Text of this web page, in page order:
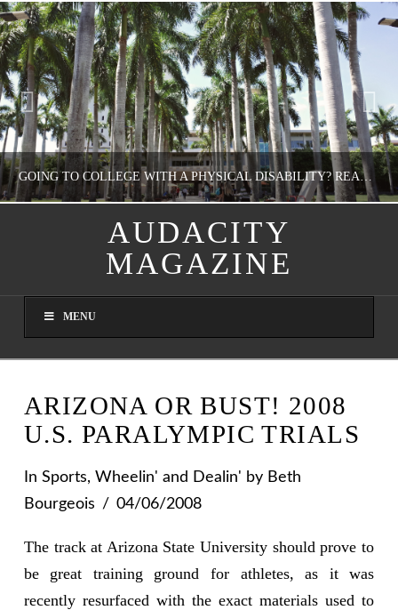
GOING TO COLLEGE WITH A PHYSICAL DISABILITY? READ THIS FIRST
NATHASHA ALVAREZ
AUGUST 4, 2026
AUDACITY
MAGAZINE
MENU
ARIZONA OR BUST! 2008
U.S. PARALYMPIC TRIALS
In Sports, Wheelin' and Dealin' by Beth
Bourgeois
04/06/2008
The track at Arizona State University should prove to
be great training ground for athletes, as it was
recently resurfaced with the exact materials used to